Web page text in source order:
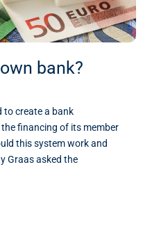
bank?
to create a bank
financing of its member
this system work and
Graas asked the